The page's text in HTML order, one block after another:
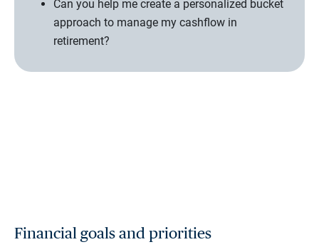
Can you help me create a personalized bucket
approach to manage my cashflow in
retirement?
Financial goals and priorities